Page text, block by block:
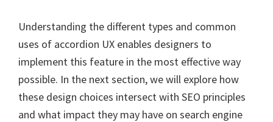
Understanding the different types and common
uses of accordion UX enables designers to
implement this feature in the most effective way
possible. In the next section, we will explore how
these design choices intersect with SEO principles
and what impact they may have on search engine